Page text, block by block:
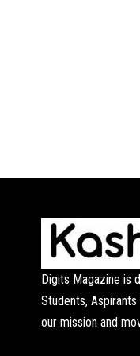
Digits Magazine is
Students,
our mission and